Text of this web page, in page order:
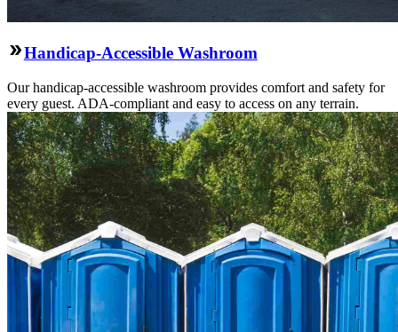
Handicap-Accessible Washroom
Our handicap-accessible washroom provides comfort and safety for
every guest. ADA-compliant and easy to access on any terrain.